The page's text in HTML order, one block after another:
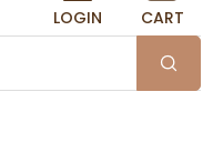
LOGIN CART